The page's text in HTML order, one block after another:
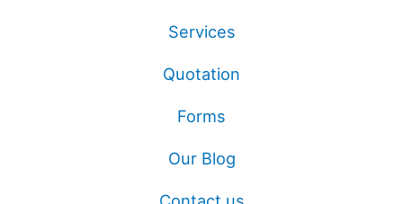
Services
Quotation
Forms
Our Blog